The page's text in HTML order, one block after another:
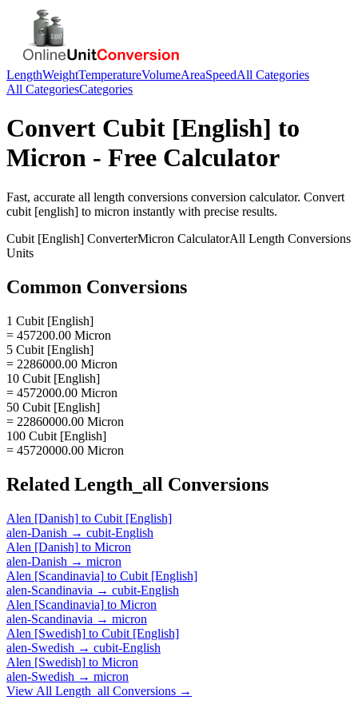
LengthWeightTemperatureVolumeAreaSpeedAll Categories
All CategoriesCategories
Convert Cubit [English] to
Micron - Free Calculator
Fast, accurate all length conversions conversion calculator. Convert
cubit [english] to micron instantly with precise results.
Cubit [English] ConverterMicron CalculatorAll Length Conversions
Units
Common Conversions
1 Cubit [English]
= 457200.00 Micron
5 Cubit [English]
= 2286000.00 Micron
10 Cubit [English]
= 4572000.00 Micron
50 Cubit [English]
= 22860000.00 Micron
100 Cubit [English]
= 45720000.00 Micron
Related Length_all Conversions
Alen [Danish] to Cubit [English]
alen-Danish → cubit-English
Alen [Danish] to Micron
alen-Danish → micron
Alen [Scandinavia] to Cubit [English]
alen-Scandinavia → cubit-English
Alen [Scandinavia] to Micron
alen-Scandinavia → micron
Alen [Swedish] to Cubit [English]
alen-Swedish → cubit-English
Alen [Swedish] to Micron
alen-Swedish → micron
View All Length_all Conversions →